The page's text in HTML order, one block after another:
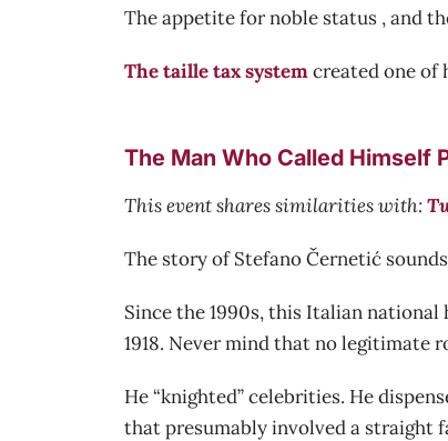
The appetite for noble status , and
The taille tax systemcreated one of
The Man Who Called Himself
This event shares similarities with:
The story of Stefano Černetić
Since the 1990s, this Italian
1918. Never mind that no legitimate
He “knighted” celebrities. He
that presumably involved a straight